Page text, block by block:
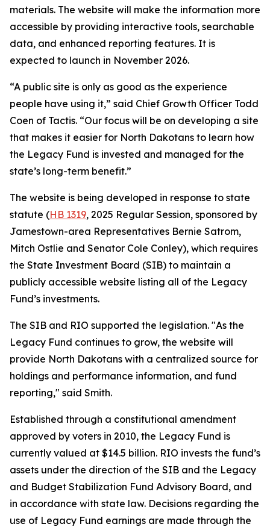
materials. The website will make the information more
accessible by providing interactive tools, searchable
data, and enhanced reporting features. It is
expected to launch in November 2026.
“A public site is only as good as the experience
people have using it,” said Chief Growth Officer Todd
Coen of Tactis. “Our focus will be on developing a site
that makes it easier for North Dakotans to learn how
the Legacy Fund is invested and managed for the
state’s long-term benefit.”
The website is being developed in response to state
statute (HB 1319, 2025 Regular Session, sponsored by
Jamestown-area Representatives Bernie Satrom,
Mitch Ostlie and Senator Cole Conley), which requires
the State Investment Board (SIB) to maintain a
publicly accessible website listing all of the Legacy
Fund’s investments.
The SIB and RIO supported the legislation. "As the
Legacy Fund continues to grow, the website will
provide North Dakotans with a centralized source for
holdings and performance information, and fund
reporting," said Smith.
Established through a constitutional amendment
approved by voters in 2010, the Legacy Fund is
currently valued at $14.5 billion. RIO invests the fund’s
assets under the direction of the SIB and the Legacy
and Budget Stabilization Fund Advisory Board, and
in accordance with state law. Decisions regarding the
use of Legacy Fund earnings are made through the